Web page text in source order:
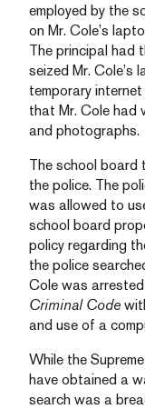
employed by the
on Mr. Cole’s
The principal had
seized Mr. Cole’s
temporary
that Mr. Cole had
and photographs.
The school board
the police. The
was allowed to
school board
policy regarding
the police
Cole was
Criminal Code
and use of a
While the
have obtained a
search was a